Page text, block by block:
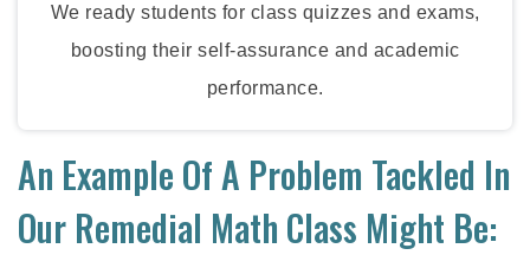
We ready students for class quizzes and exams,
boosting their self-assurance and academic
performance.
An Example Of A Problem Tackled In
Our Remedial Math Class Might Be: